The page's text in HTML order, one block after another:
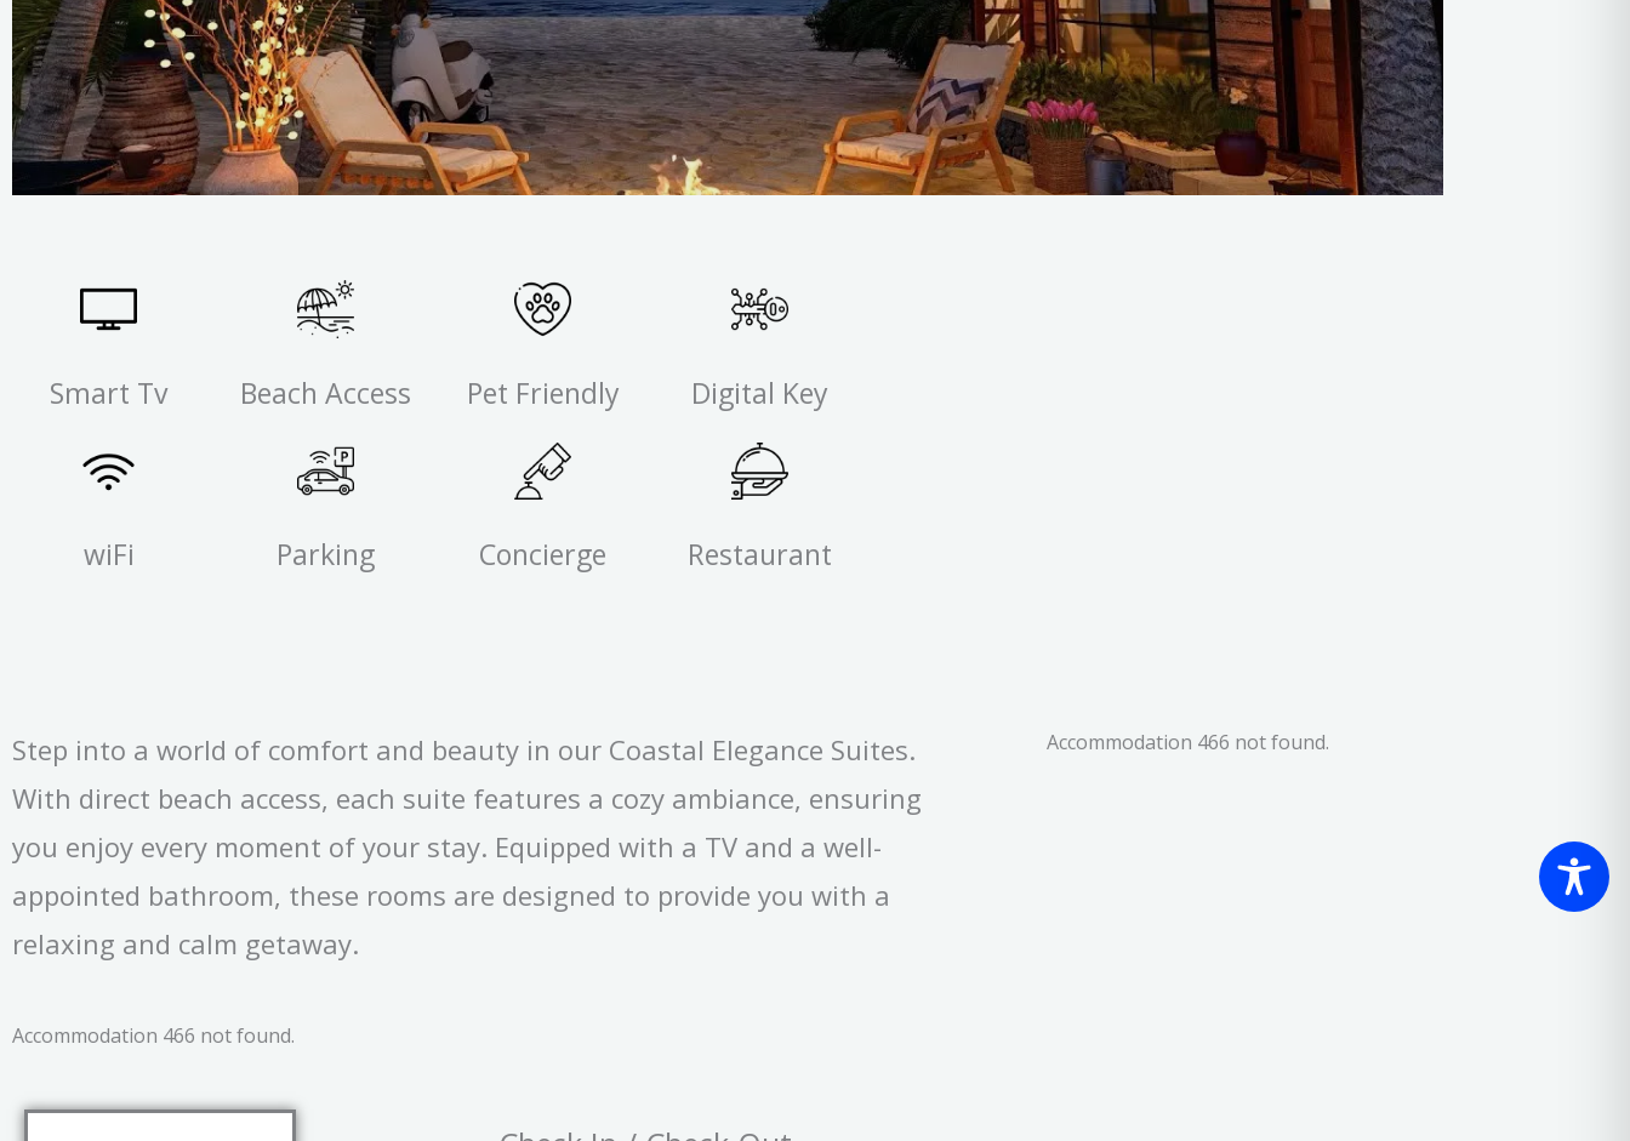
Smart Tv
wiFi
Beach Access
Parking
Pet Friendly
Concierge
Digital Key
Restaurant
Step into a world of comfort and beauty in our Coastal Elegance Suites.
With direct beach access, each suite features a cozy ambiance, ensuring
you enjoy every moment of your stay. Equipped with a TV and a well-
appointed bathroom, these rooms are designed to provide you with a
relaxing and calm getaway.
Accommodation 466 not found.
Accommodation 466 not found.